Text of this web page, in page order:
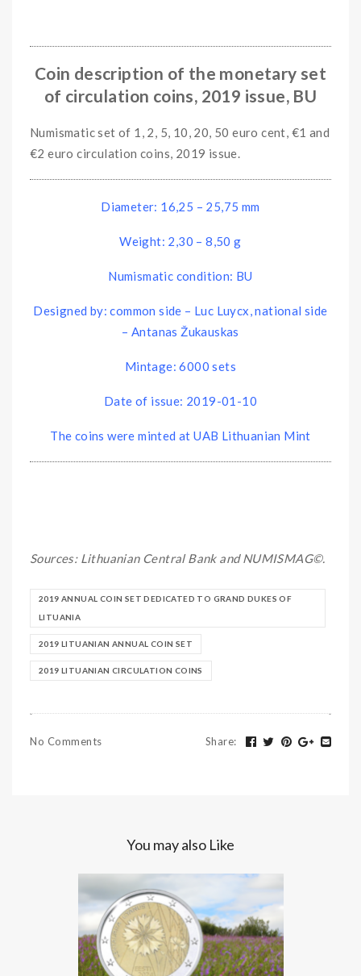
Coin description of the monetary set
of circulation coins, 2019 issue, BU
Numismatic set of 1, 2, 5, 10, 20, 50 euro cent, €1 and
€2 euro circulation coins, 2019 issue.
Diameter: 16,25 – 25,75 mm
Weight: 2,30 – 8,50 g
Numismatic condition: BU
Designed by: common side – Luc Luycx, national side
– Antanas Žukauskas
Mintage: 6000 sets
Date of issue: 2019-01-10
The coins were minted at UAB Lithuanian Mint
Sources: Lithuanian Central Bank and NUMISMAG©.
2019 ANNUAL COIN SET DEDICATED TO GRAND DUKES OF
LITUANIA
2019 LITUANIAN ANNUAL COIN SET
2019 LITUANIAN CIRCULATION COINS
No Comments Share:
You may also Like